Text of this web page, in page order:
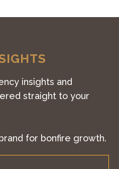
insights and
straight to your
for bonfire growth.